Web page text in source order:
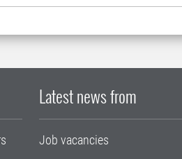
Latest news from
Job vacancies